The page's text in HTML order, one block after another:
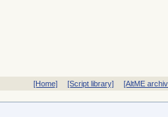
[Home] [Script library] [AltME